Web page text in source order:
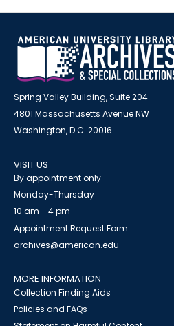
Spring Valley Building, Suite 204
4801 Massachusetts Avenue NW
Washington, D.C. 20016
VISIT US
By appointment only
Monday-Thursday
10 am - 4 pm
Appointment Request Form
archives@american.edu
MORE INFORMATION
Collection Finding Aids
Policies and FAQs